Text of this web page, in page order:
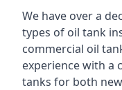
We have over a
types of oil tank
commercial oil
experience with a
tanks for both